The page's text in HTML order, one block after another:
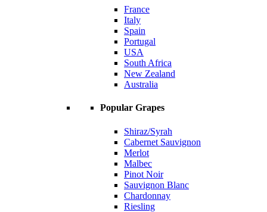
France
Italy
Spain
Portugal
USA
South Africa
New Zealand
Australia
Popular Grapes
Shiraz/Syrah
Cabernet Sauvignon
Merlot
Malbec
Pinot Noir
Sauvignon Blanc
Chardonnay
Riesling